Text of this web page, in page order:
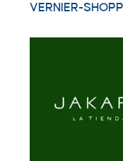
VERNIER-